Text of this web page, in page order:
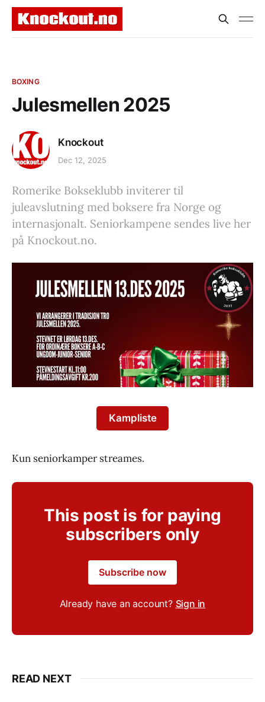
BOXING
Julesmellen 2025
Knockout
Dec 12, 2025
Romerike Bokseklubb inviterer til
juleavslutning med boksere fra Norge og
internasjonalt. Seniorkampene sendes live her
på Knockout.no.
Kampliste
Kun seniorkamper streames.
This post is for paying
subscribers only
Subscribe now
Already have an account? Sign in
READ NEXT